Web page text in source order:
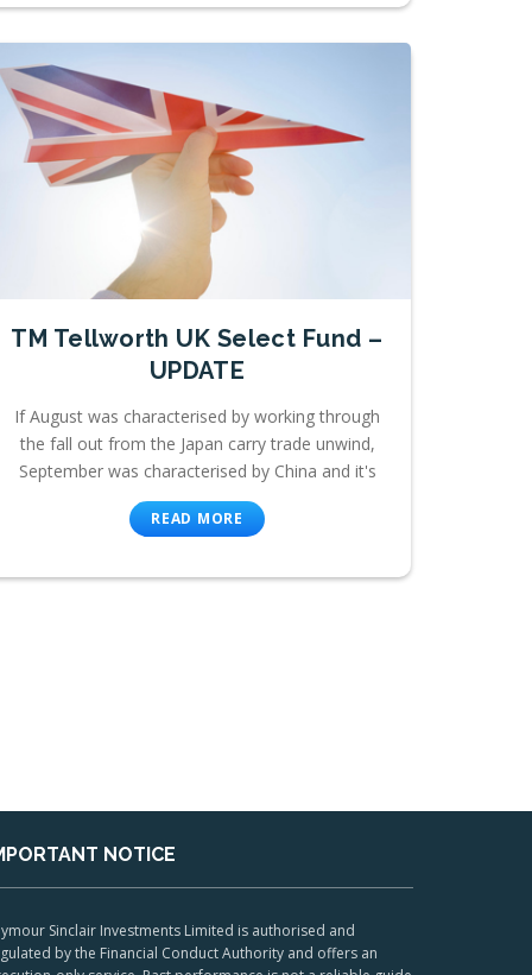
TM Tellworth UK Select Fund –
UPDATE
If August was characterised by working through
the fall out from the Japan carry trade unwind,
September was characterised by China and it's
READ MORE
NOTICE
Sinclair Investments Limited is authorised and
by the Financial Conduct Authority and offers an